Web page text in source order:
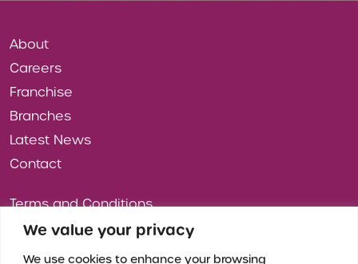
We value your privacy
We use cookies to enhance your browsing
About
Careers
Franchise
Branches
Latest News
Contact
Terms and Conditions
Privacy Policy
Cookies